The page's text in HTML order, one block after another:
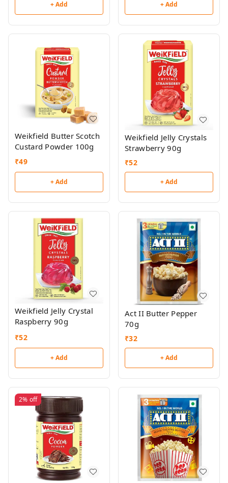
+ Add + Add
Weikfield Butter Scotch
Custard Powder 100g
₹49
+ Add
Weikfield Jelly Crystals
Strawberry 90g
₹52
+ Add
Weikfield Jelly Crystal
Raspberry 90g
₹52
+ Add
Act II Butter Pepper
70g
₹32
+ Add
2% off